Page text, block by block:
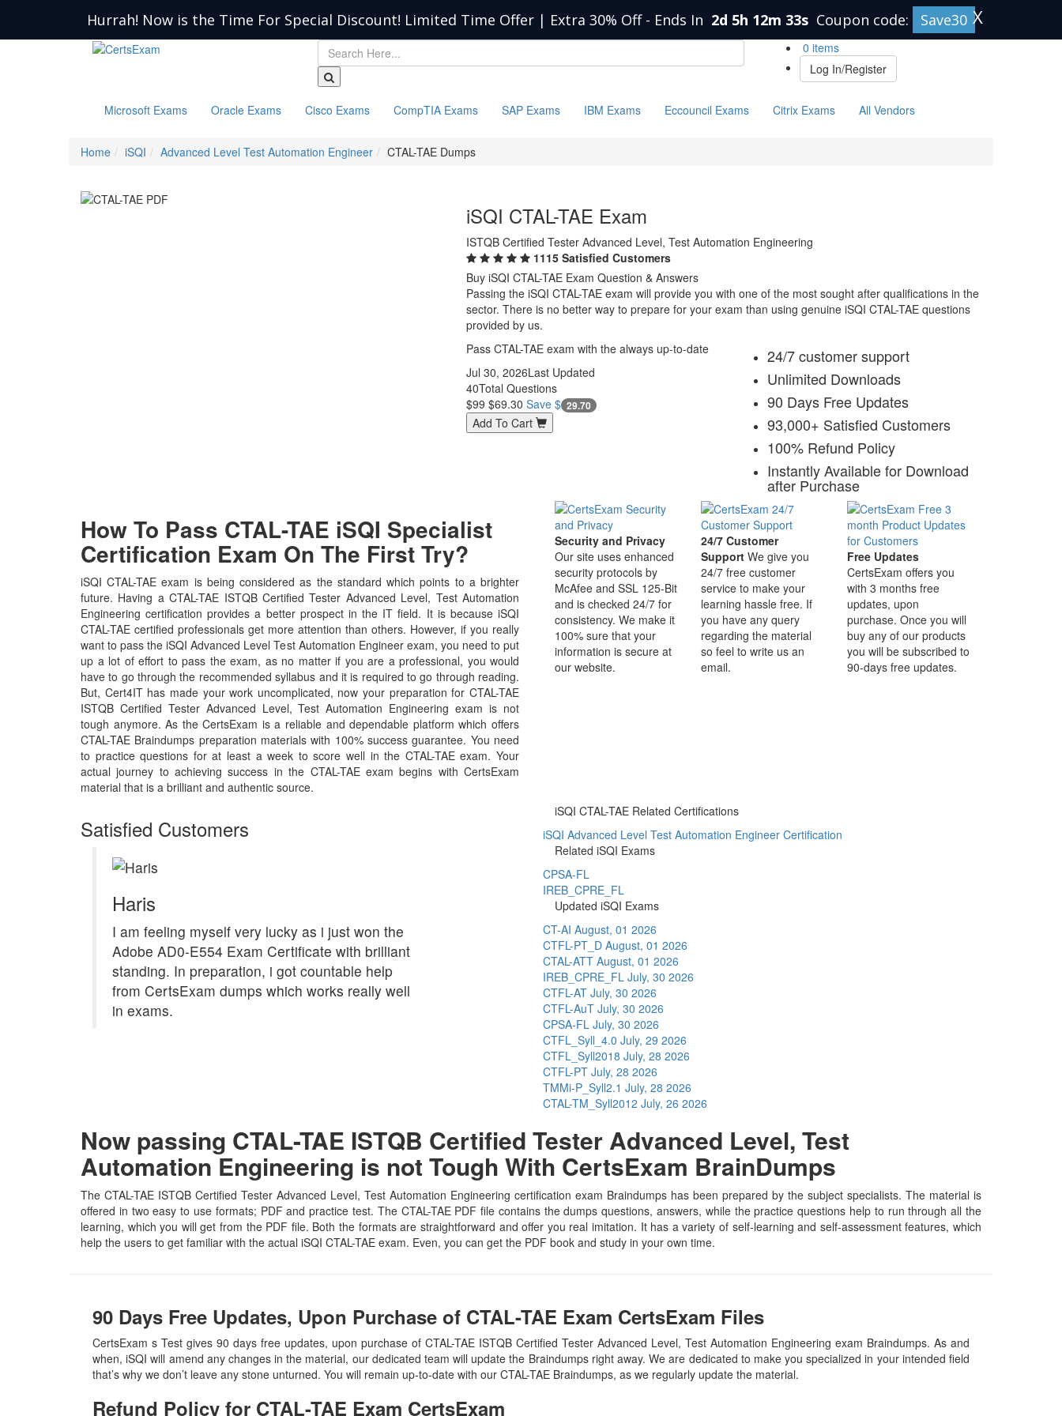
Hurrah! Now is the Time For Special Discount! Limited Time Offer | Extra 30% Off - Ends In 2d 5h 12m 32s Coupon code: Save30 X
0 items
Log In/Register
Microsoft Exams Oracle Exams Cisco Exams CompTIA Exams SAP Exams IBM Exams Eccouncil Exams Citrix Exams All Vendors
Home iSQI Advanced Level Test Automation Engineer CTAL-TAE Dumps
iSQI CTAL-TAE Exam
ISTQB Certified Tester Advanced Level, Test Automation Engineering
1115 Satisfied Customers
Buy iSQI CTAL-TAE Exam Question & Answers
Passing the iSQI CTAL-TAE exam will provide you with one of the most sought after qualifications in the
sector. There is no better way to prepare for your exam than using genuine iSQI CTAL-TAE questions
provided by us.
Pass CTAL-TAE exam with the always up-to-date
Jul 30, 2026Last Updated
40Total Questions
$99 $69.30 Save $ 29.70
Add To Cart
24/7 customer support
Unlimited Downloads
90 Days Free Updates
93,000+ Satisfied Customers
100% Refund Policy
Instantly Available for Download
after Purchase
How To Pass CTAL-TAE iSQI Specialist
Certification Exam On The First Try?
iSQI CTAL-TAE exam is being considered as the standard which points to a brighter
future. Having a CTAL-TAE ISTQB Certified Tester Advanced Level, Test Automation
Engineering certification provides a better prospect in the IT field. It is because iSQI
CTAL-TAE certified professionals get more attention than others. However, if you really
want to pass the iSQI Advanced Level Test Automation Engineer exam, you need to put
up a lot of effort to pass the exam, as no matter if you are a professional, you would
have to go through the recommended syllabus and it is required to go through reading.
But, Cert4IT has made your work uncomplicated, now your preparation for CTAL-TAE
ISTQB Certified Tester Advanced Level, Test Automation Engineering exam is not
tough anymore. As the CertsExam is a reliable and dependable platform which offers
CTAL-TAE Braindumps preparation materials with 100% success guarantee. You need
to practice questions for at least a week to score well in the CTAL-TAE exam. Your
actual journey to achieving success in the CTAL-TAE exam begins with CertsExam
material that is a brilliant and authentic source.
Security and Privacy
Our site uses enhanced
security protocols by
McAfee and SSL 125-Bit
and is checked 24/7 for
consistency. We make it
100% sure that your
information is secure at
our website.
24/7 Customer
Support We give you
24/7 free customer
service to make your
learning hassle free. If
you have any query
regarding the material
so feel to write us an
email.
Free Updates
CertsExam offers you
with 3 months free
updates, upon
purchase. Once you will
buy any of our products
you will be subscribed to
90-days free updates.
Satisfied Customers
Haris
I am feeling myself very lucky as i just won the
Adobe AD0-E554 Exam Certificate with brilliant
standing. In preparation, i got countable help
from CertsExam dumps which works really well
in exams.
iSQI CTAL-TAE Related Certifications
iSQI Advanced Level Test Automation Engineer Certification
Related iSQI Exams
CPSA-FL
IREB_CPRE_FL
Updated iSQI Exams
CT-AI August, 01 2026
CTFL-PT_D August, 01 2026
CTAL-ATT August, 01 2026
IREB_CPRE_FL July, 30 2026
CTFL-AT July, 30 2026
CTFL-AuT July, 30 2026
CPSA-FL July, 30 2026
CTFL_Syll_4.0 July, 29 2026
CTFL_Syll2018 July, 28 2026
CTFL-PT July, 28 2026
TMMi-P_Syll2.1 July, 28 2026
CTAL-TM_Syll2012 July, 26 2026
Now passing CTAL-TAE ISTQB Certified Tester Advanced Level, Test
Automation Engineering is not Tough With CertsExam BrainDumps
The CTAL-TAE ISTQB Certified Tester Advanced Level, Test Automation Engineering certification exam Braindumps has been prepared by the subject specialists. The material is
offered in two easy to use formats; PDF and practice test. The CTAL-TAE PDF file contains the dumps questions, answers, while the practice questions help to run through all the
learning, which you will get from the PDF file. Both the formats are straightforward and offer you real imitation. It has a variety of self-learning and self-assessment features, which
help the users to get familiar with the actual iSQI CTAL-TAE exam. Even, you can get the PDF book and study in your own time.
90 Days Free Updates, Upon Purchase of CTAL-TAE Exam CertsExam Files
CertsExam s Test gives 90 days free updates, upon purchase of CTAL-TAE ISTQB Certified Tester Advanced Level, Test Automation Engineering exam Braindumps. As and
when, iSQI will amend any changes in the material, our dedicated team will update the Braindumps right away. We are dedicated to make you specialized in your intended field
that’s why we don’t leave any stone unturned. You will remain up-to-date with our CTAL-TAE Braindumps, as we regularly update the material.
Refund Policy for CTAL-TAE Exam CertsExam